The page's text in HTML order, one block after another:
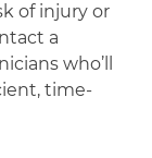
of injury or
a
who’ll
time-